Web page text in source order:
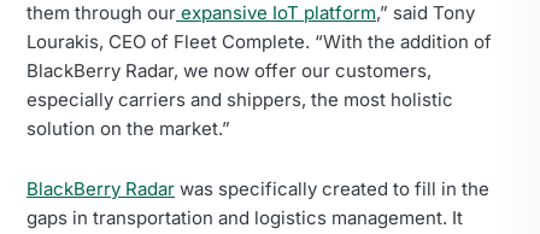
them through our expansive IoT platform,” said Tony
Lourakis, CEO of Fleet Complete. “With the addition of
BlackBerry Radar, we now offer our customers,
especially carriers and shippers, the most holistic
solution on the market.”
BlackBerry Radar was specifically created to fill in the
gaps in transportation and logistics management. It